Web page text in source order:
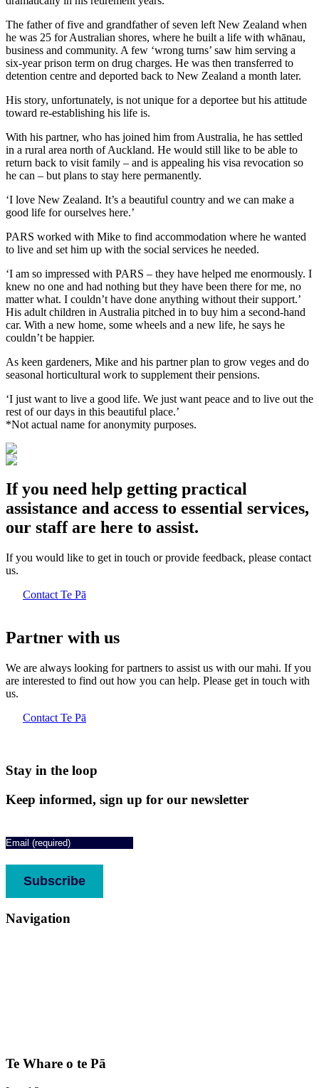
The father of five and grandfather of seven left New Zealand when
he was 25 for Australian shores, where he built a life with whānau,
business and community. A few ‘wrong turns’ saw him serving a
six-year prison term on drug charges. He was then transferred to
detention centre and deported back to New Zealand a month later.
His story, unfortunately, is not unique for a deportee but his attitude
toward re-establishing his life is.
With his partner, who has joined him from Australia, he has settled
in a rural area north of Auckland. He would still like to be able to
return back to visit family – and is appealing his visa revocation so
he can – but plans to stay here permanently.
‘I love New Zealand. It’s a beautiful country and we can make a
good life for ourselves here.’
PARS worked with Mike to find accommodation where he wanted
to live and set him up with the social services he needed.
‘I am so impressed with PARS – they have helped me enormously. I
knew no one and had nothing but they have been there for me, no
matter what. I couldn’t have done anything without their support.’
His adult children in Australia pitched in to buy him a second-hand
car. With a new home, some wheels and a new life, he says he
couldn’t be happier.
As keen gardeners, Mike and his partner plan to grow veges and do
seasonal horticultural work to supplement their pensions.
‘I just want to live a good life. We just want peace and to live out the
rest of our days in this beautiful place.’
*Not actual name for anonymity purposes.
If you need help getting practical
assistance and access to essential services,
our staff are here to assist.
If you would like to get in touch or provide feedback, please contact
us.
Contact Te Pā
Partner with us
We are always looking for partners to assist us with our mahi. If you
are interested to find out how you can help. Please get in touch with
us.
Contact Te Pā
Stay in the loop
Keep informed, sign up for our newsletter
Subscribe
Navigation
Te Whare o te Pā